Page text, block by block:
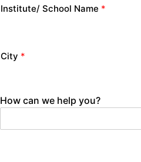
Institute/ School Name *
City *
How can we help you?